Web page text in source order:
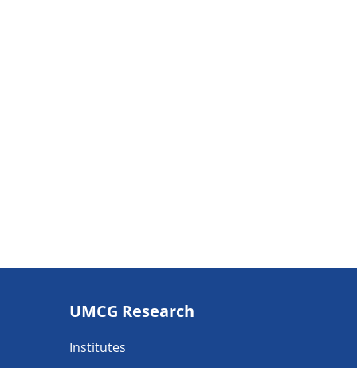
navigatie
UMCG Research
Institutes